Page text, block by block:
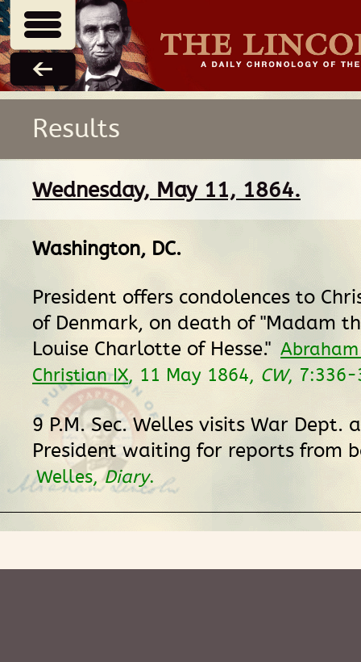
Results
Wednesday, May 11, 1864.
Washington, DC.
President offers condolences to
of Denmark, on death of "Madam
Louise Charlotte of Hesse."
Christian IX, 11 May 1864, CW, 7:336-
9 P.M. Sec. Welles visits War Dept.
President waiting for reports from
Welles,Diary.